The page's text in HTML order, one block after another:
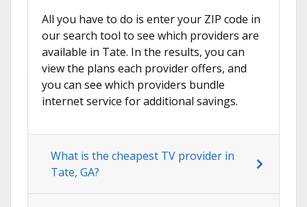
All you have to do is enter your ZIP code in
our search tool to see which providers are
available in Tate. In the results, you can
view the plans each provider offers, and
you can see which providers bundle
internet service for additional savings.
What is the cheapest TV provider in
Tate, GA?